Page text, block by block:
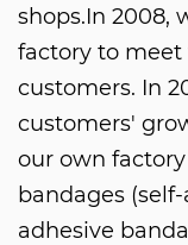
shops.In 2008,
factory to
customers. In
customers'
our own
bandages
adhesive